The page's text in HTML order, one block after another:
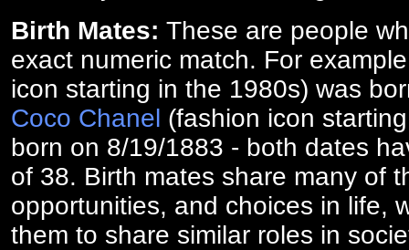
Birth Mates: These are people
exact numeric match. For
icon starting in the 1980s) was
Coco Chanel (fashion icon
born on 8/19/1883 - both dates
of 38. Birth mates share many of
opportunities, and choices in life,
them to share similar roles in